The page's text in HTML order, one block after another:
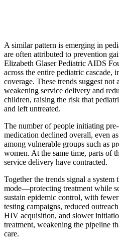
A similar pattern is emerging in
are often attributed to prevention
Elizabeth Glaser Pediatric AIDS
across the entire pediatric cascade,
coverage. These trends suggest
weakening service delivery and
children, raising the risk that
and left untreated.
The number of people initiating
medication declined overall, even
among vulnerable groups such as
women. At the same time, parts of
service delivery have contracted.
Together the trends signal a system
mode—protecting treatment while
sustain epidemic control, with
testing campaigns, reduced
HIV acquisition, and slower
treatment, weakening the pipeline
care.